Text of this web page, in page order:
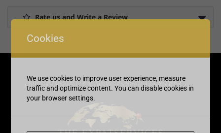
Rate us and Write a Review
Cookies
We use cookies to improve user experience, measure
traffic and optimize content. You can disable cookies in
your browser settings.